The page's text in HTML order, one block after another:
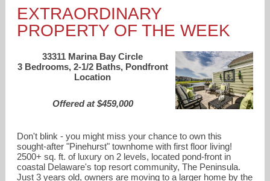
PROFESSIONAL PROFILE
ACCOMPLISHMENTS
RESOURCES
CONTACT ME
EXTRAORDINARY
PROPERTY OF THE WEEK
33311 Marina Bay Circle
3 Bedrooms, 2-1/2 Baths, Pondfront
Location
Offered at $459,000
Don't blink - you might miss your chance to own this
sought-after "Pinehurst" townhome with first floor living!
2500+ sq. ft. of luxury on 2 levels, located pond-front in
coastal Delaware's top resort community, The Peninsula.
Just 3 years old, owners are moving to a larger home by the